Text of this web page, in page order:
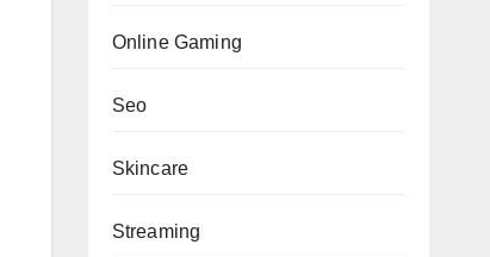
Online Gaming
Seo
Skincare
Streaming